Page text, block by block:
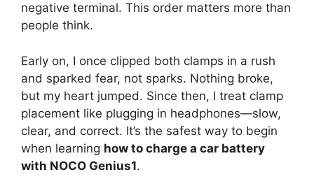
negative terminal. This order matters more than
people think.
Early on, I once clipped both clamps in a rush
and sparked fear, not sparks. Nothing broke,
but my heart jumped. Since then, I treat clamp
placement like plugging in headphones—slow,
clear, and correct. It’s the safest way to begin
when learning how to charge a car battery
with NOCO Genius1.